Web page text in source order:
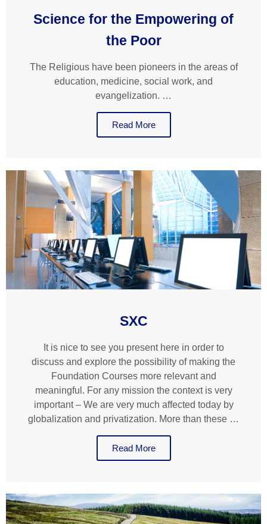
Science for the Empowering of
the Poor
The Religious have been pioneers in the areas of
education, medicine, social work, and
evangelization. …
Read More
SXC
It is nice to see you present here in order to
discuss and explore the possibility of making the
Foundation Courses more relevant and
meaningful. For any mission the context is very
important – We are very much affected today by
globalization and privatization. More than these …
Read More